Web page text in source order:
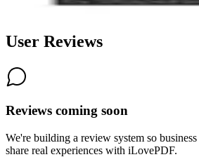
User Reviews
Reviews coming soon
We're building a review system so
share real experiences with iLovePDF.